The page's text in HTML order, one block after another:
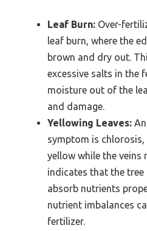
Leaf Burn: Over-
leaf burn, where the
brown and dry out.
excessive salts in the
moisture out of the
and damage.
Yellowing Leaves:
symptom is chlorosis,
yellow while the veins
indicates that the
absorb nutrients
nutrient imbalances
fertilizer.